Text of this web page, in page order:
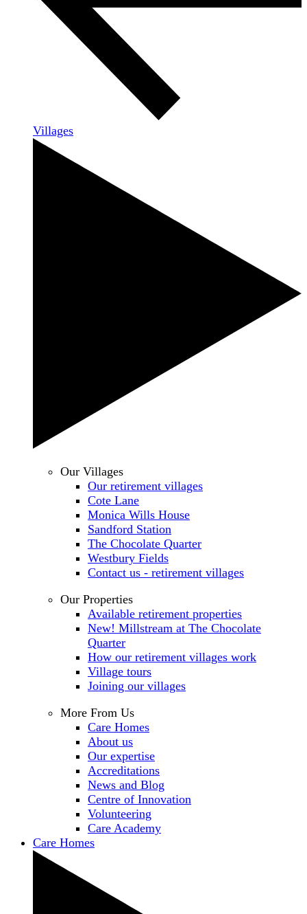
Villages
Our Villages
Our retirement villages
Cote Lane
Monica Wills House
Sandford Station
The Chocolate Quarter
Westbury Fields
Contact us - retirement villages
Our Properties
Available retirement properties
New! Millstream at The Chocolate
Quarter
How our retirement villages work
Village tours
Joining our villages
More From Us
Care Homes
About us
Our expertise
Accreditations
News and Blog
Centre of Innovation
Volunteering
Care Academy
Care Homes